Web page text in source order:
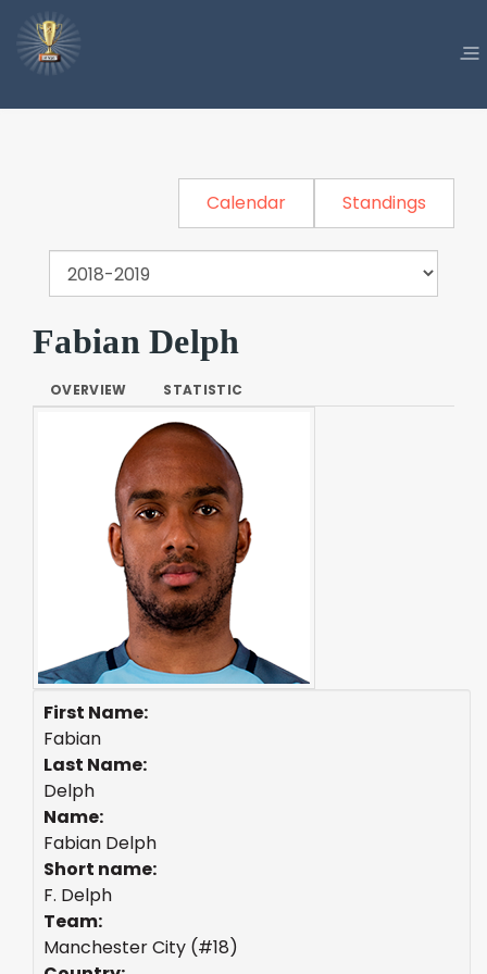
Calendar Standings
Fabian Delph
OVERVIEW STATISTIC
First Name:
Fabian
Last Name:
Delph
Name:
Fabian Delph
Short name:
F. Delph
Team:
Manchester City (#18)